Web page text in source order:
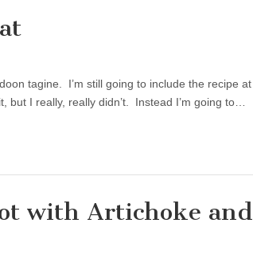
tagine. I’m still going to include the recipe at
I really, really didn’t. Instead I’m going to…
with Artichoke and